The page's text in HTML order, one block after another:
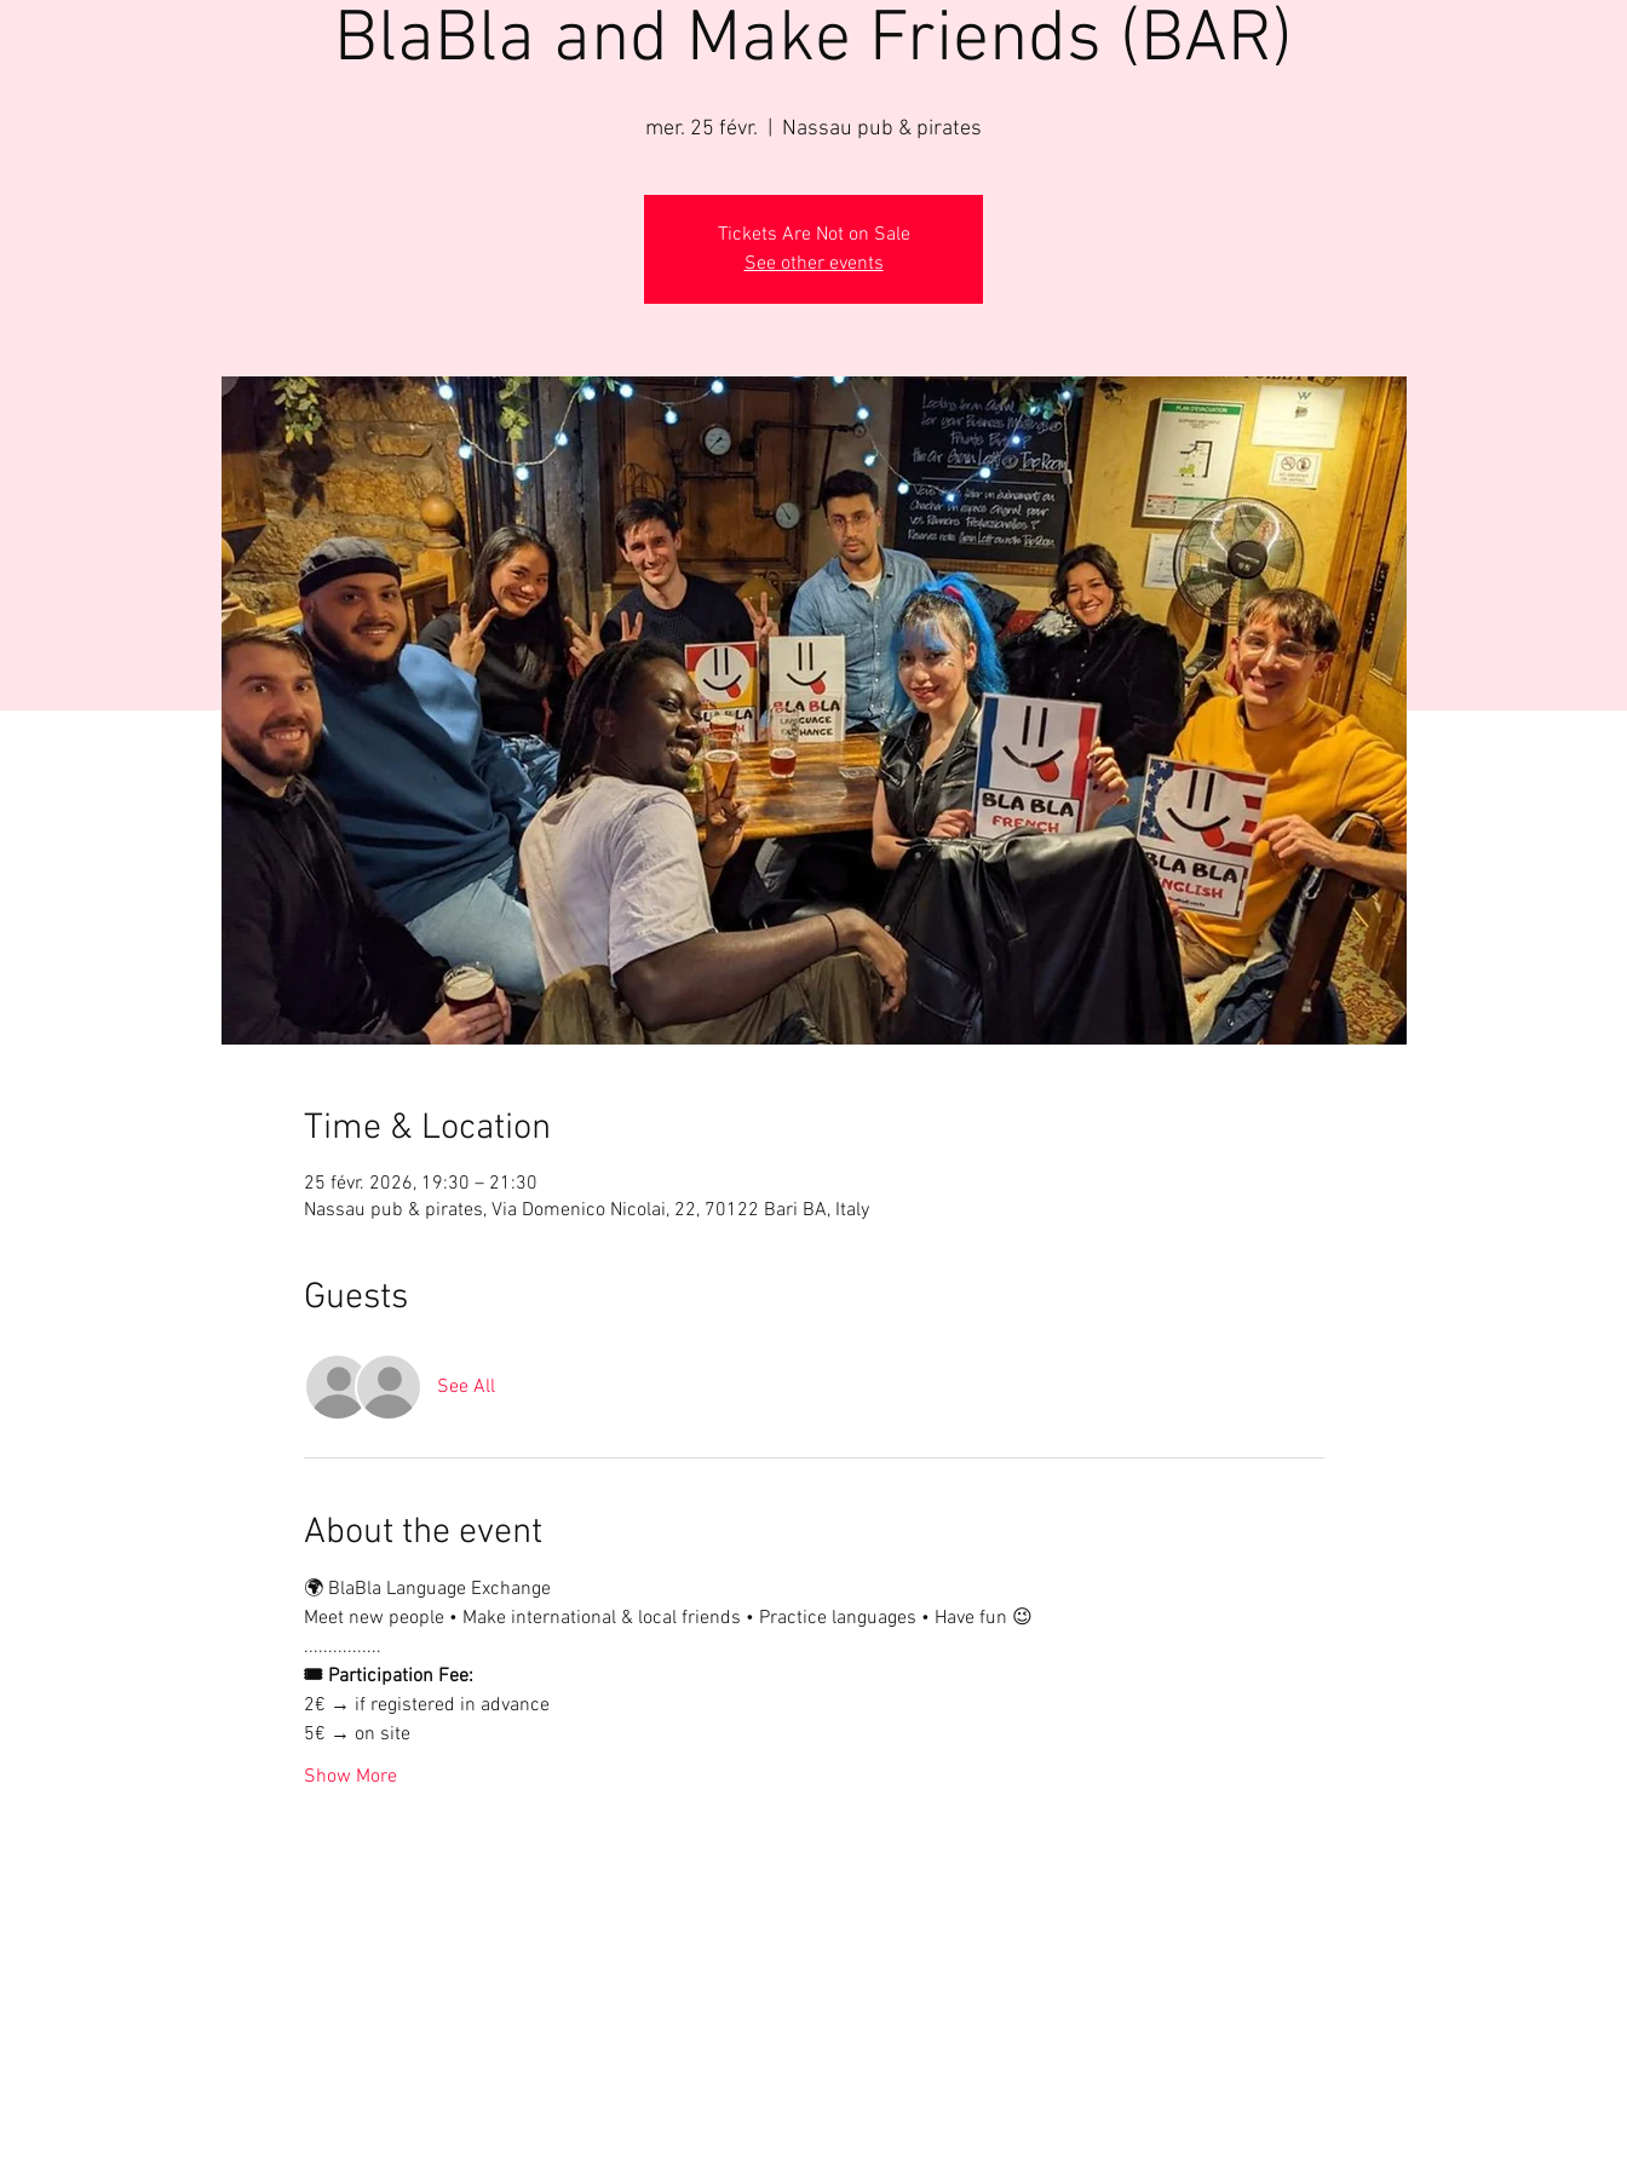
BlaBla and Make Friends (BAR)
mer. 25 févr. Nassau pub & pirates
Tickets Are Not on Sale
See other events
Time & Location
25 févr. 2026, 19:30 – 21:30
Nassau pub & pirates, Via Domenico Nicolai, 22, 70122 Bari BA, Italy
Guests
See All
About the event
🌍 BlaBla Language Exchange
Meet new people • Make international & local friends • Practice languages • Have fun 😉
................
🎟 Participation Fee:
2€ → if registered in advance
5€ → on site
Show More